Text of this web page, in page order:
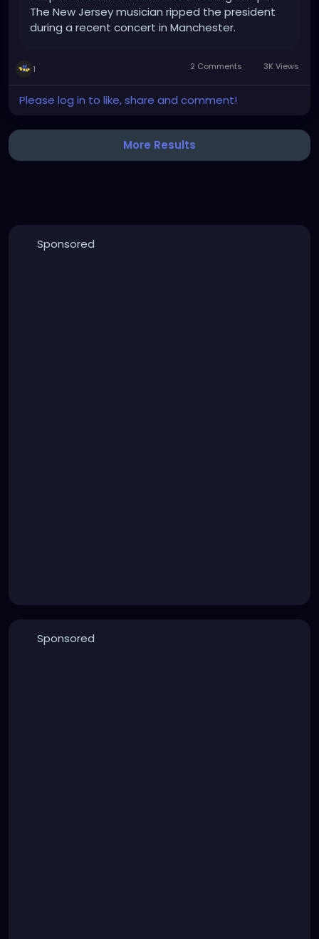
The New Jersey musician ripped the president
during a recent concert in Manchester.
1 2 Comments 3K Views
Please log in to like, share and comment!
More Results
Sponsored
Sponsored